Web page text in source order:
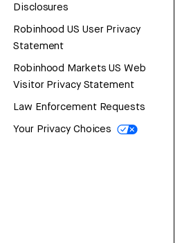
Disclosures
Robinhood US User Privacy
Statement
Robinhood Markets US Web
Visitor Privacy Statement
Law Enforcement Requests
Your Privacy Choices